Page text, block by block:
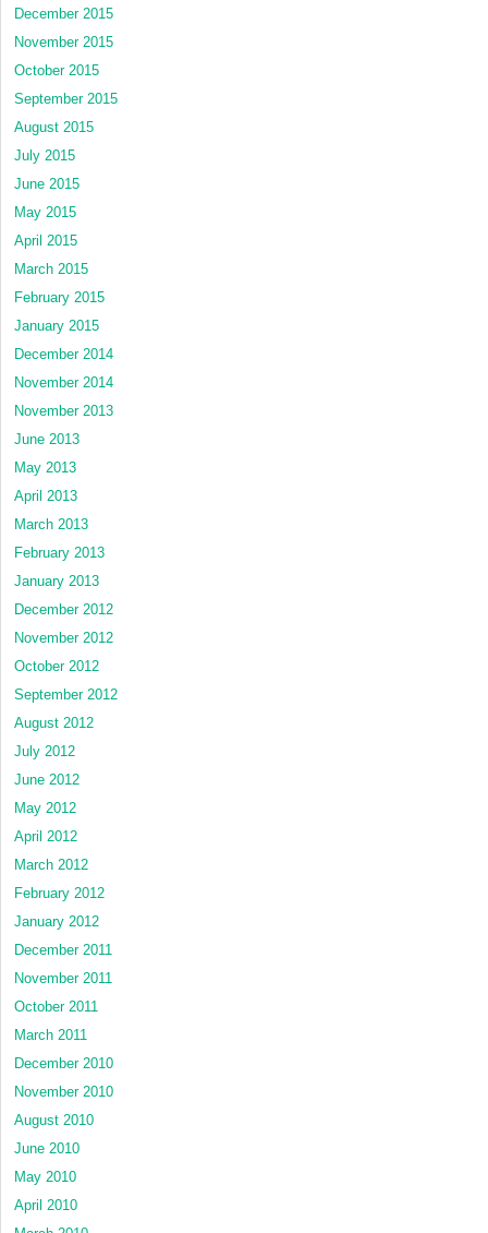
December 2015
November 2015
October 2015
September 2015
August 2015
July 2015
June 2015
May 2015
April 2015
March 2015
February 2015
January 2015
December 2014
November 2014
November 2013
June 2013
May 2013
April 2013
March 2013
February 2013
January 2013
December 2012
November 2012
October 2012
September 2012
August 2012
July 2012
June 2012
May 2012
April 2012
March 2012
February 2012
January 2012
December 2011
November 2011
October 2011
March 2011
December 2010
November 2010
August 2010
June 2010
May 2010
April 2010